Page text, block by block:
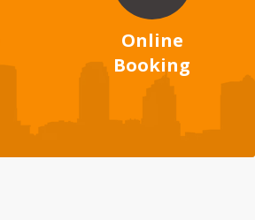
Online
Booking